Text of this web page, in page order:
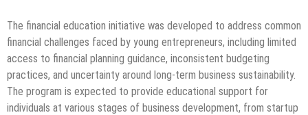
The financial education initiative was developed to address common
financial challenges faced by young entrepreneurs, including limited
access to financial planning guidance, inconsistent budgeting
practices, and uncertainty around long-term business sustainability.
The program is expected to provide educational support for
individuals at various stages of business development, from startup